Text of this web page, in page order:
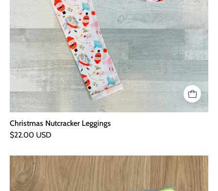
Christmas Nutcracker Leggings
$22.00 USD
Christmas
Stripe
Cuddly